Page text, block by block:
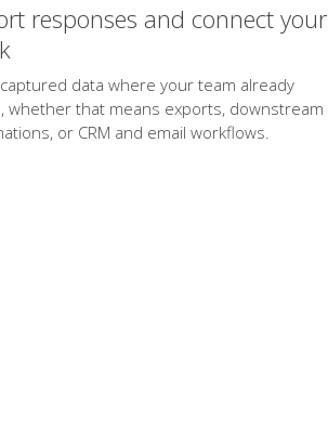
responses and connect your
data where your team already
whether that means exports, downstream
or CRM and email workflows.